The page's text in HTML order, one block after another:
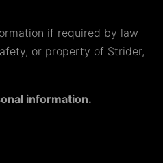
if required by law
or property of Strider,
information.